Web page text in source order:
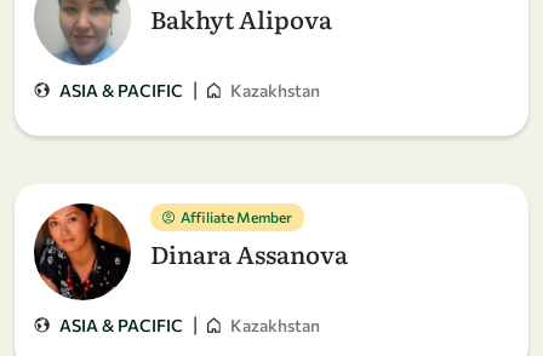
Bakhyt Alipova
ASIA & PACIFIC | Kazakhstan
Affiliate Member
Dinara Assanova
ASIA & PACIFIC | Kazakhstan